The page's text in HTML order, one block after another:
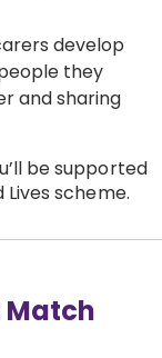
develop
they
and sharing
be supported
scheme.
Match